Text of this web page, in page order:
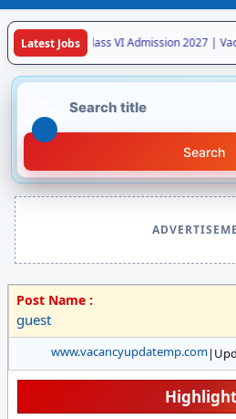
Latest Jobs
Vidyalaya Class VI Admission 2027 |
Search
Post Name :
guest
www.vacancyupdatemp.com|